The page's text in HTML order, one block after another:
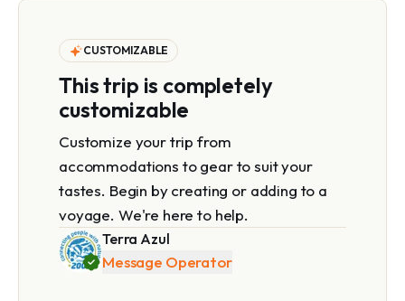
CUSTOMIZABLE
This trip is completely
customizable
Customize your trip from
accommodations to gear to suit your
tastes. Begin by creating or adding to a
voyage. We're here to help.
Terra Azul
Message Operator